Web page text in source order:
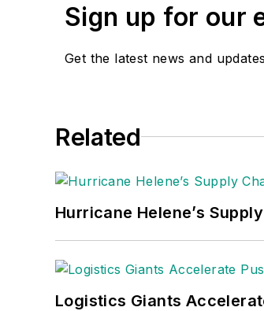
Sign up for our
Get the latest news and updates
Related
Hurricane Helene’s
Logistics Giants